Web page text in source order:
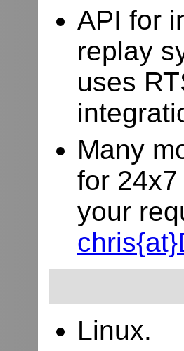
API for
replay
uses
Many
for
your
Linux.